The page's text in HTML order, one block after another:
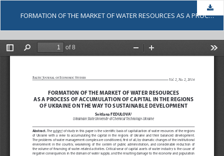
FORMATION OF THE MARKET OF WATER RESOURCES AS A PROCESS OF ACCUMULATION OF CAPITAL IN THE REGIONS OF UKRAINE ON THE WAY TO SUSTAINABLE DEVELOPMENT